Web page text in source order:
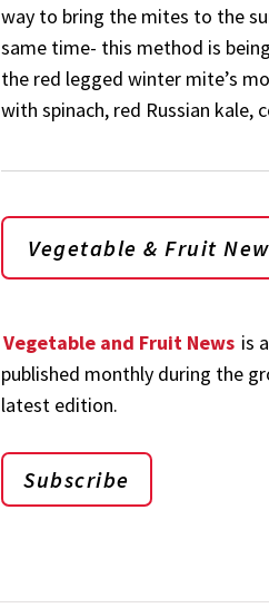
way to bring the mites to the
same time- this method is
the red legged winter mite’s
with spinach, red Russian kale,
Vegetable & Fruit
Vegetable and Fruit News is
published monthly during the
latest edition.
Subscribe